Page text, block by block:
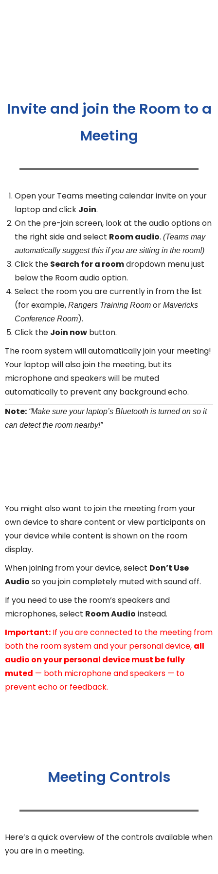
Invite and join the Room to a
Meeting
Open your Teams meeting calendar invite on your
laptop and click Join.
On the pre-join screen, look at the audio options on
the right side and select Room audio. (Teams may
automatically suggest this if you are sitting in the room!)
Click the Search for a roomdropdown menu just
below the Room audio option.
Select the room you are currently in from the list
(for example, Rangers Training Room or Mavericks
Conference Room).
Click the Join now button.
The room system will automatically join your meeting!
Your laptop will also join the meeting, but its
microphone and speakers will be muted
automatically to prevent any background echo.
Note: “Make sure your laptop’s Bluetooth is turned on so it
can detect the room nearby!”
You might also want to join the meeting from your
own device to share content or view participants on
your device while content is shown on the room
display.
When joining from your device, select Don’t Use
Audio so you join completely muted with sound off.
If you need to use the room’s speakers and
microphones, select Room Audio instead.
Important: If you are connected to the meeting from
both the room system and your personal device, all
audio on your personal device must be fully
muted — both microphone and speakers — to
prevent echo or feedback.
Meeting Controls
Here’s a quick overview of the controls available when
you are in a meeting.